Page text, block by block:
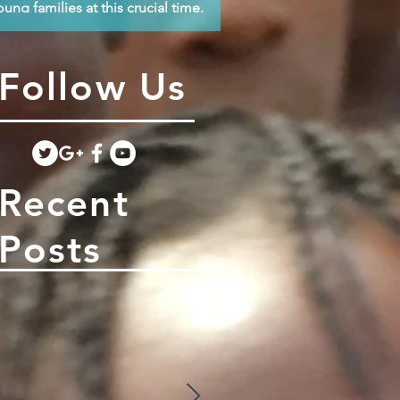
families at this crucial time.
Us